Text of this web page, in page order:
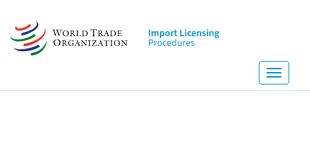
main
content
Toggle